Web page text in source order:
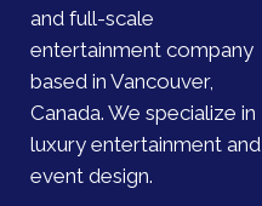
and full-scale
entertainment company
based in Vancouver,
Canada. We specialize in
luxury entertainment and
event design.